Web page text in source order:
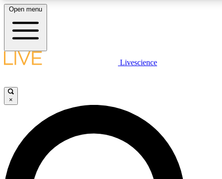
LIVE SCIENCE PLUS
JOIN FREE
LIVE SCIENCE PRO
Unlimited access to our exclusive features, expert analysis and in-depth
Open menu
Livescience
×